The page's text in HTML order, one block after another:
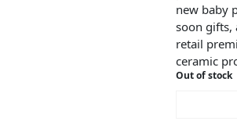
new baby
soon gifts,
retail
ceramic
Out of stock